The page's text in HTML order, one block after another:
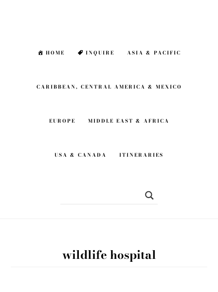
HOME INQUIRE ASIA & PACIFIC
CARIBBEAN, CENTRAL AMERICA & MEXICO
EUROPE MIDDLE EAST & AFRICA
USA & CANADA ITINERARIES
wildlife hospital